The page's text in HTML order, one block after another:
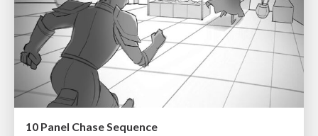
10 Panel Chase Sequence